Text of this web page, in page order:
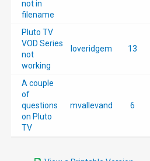
not in
filename
Pluto TV
VOD Series
not
working
loveridgem 13
A couple
of
questions
on Pluto
TV
mvallevand 6